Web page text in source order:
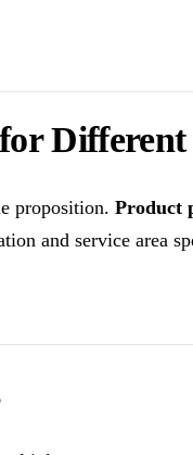
Different
proposition. Product
and service area